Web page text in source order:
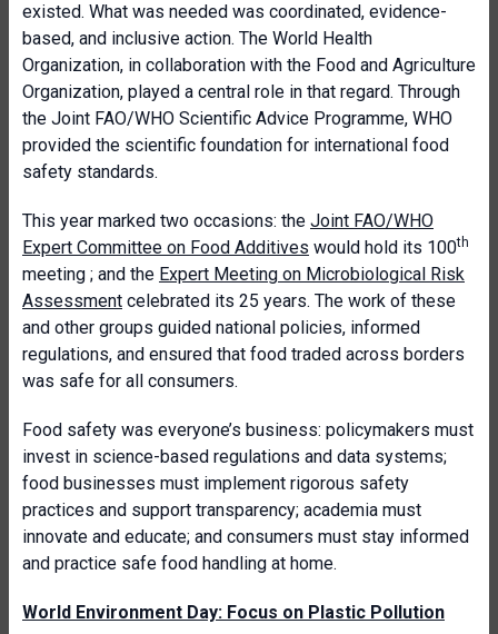
existed. What was needed was coordinated, evidence-
based, and inclusive action. The World Health
Organization, in collaboration with the Food and Agriculture
Organization, played a central role in that regard. Through
the Joint FAO/WHO Scientific Advice Programme, WHO
provided the scientific foundation for international food
safety standards.
This year marked two occasions: the Joint FAO/WHO
Expert Committee on Food Additives would hold its 100th
meeting ; and the Expert Meeting on Microbiological Risk
Assessment celebrated its 25 years. The work of these
and other groups guided national policies, informed
regulations, and ensured that food traded across borders
was safe for all consumers.
Food safety was everyone’s business: policymakers must
invest in science-based regulations and data systems;
food businesses must implement rigorous safety
practices and support transparency; academia must
innovate and educate; and consumers must stay informed
and practice safe food handling at home.
World Environment Day: Focus on Plastic Pollution